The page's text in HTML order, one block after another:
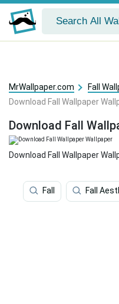
MrWallpaper.com
Fall
Download Fall Wallpaper
Download Fall
Download Fall Wallpaper
Fall Fall